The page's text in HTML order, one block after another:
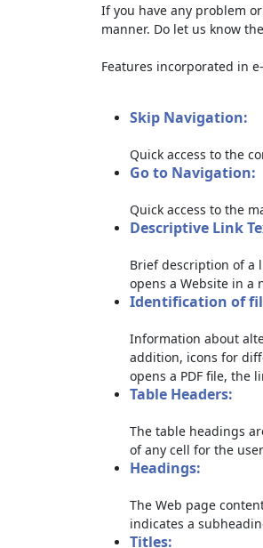
If you have any problem
manner. Do let us know
Features incorporated in
Skip Navigation:
Quick access to the
Go to Navigation:
Quick access to the
Descriptive Link
Brief description of a
opens a Website in a
Identification of
Information about
addition, icons for
opens a PDF file, the
Table Headers:
The table headings
of any cell for the
Headings:
The Web page
indicates a
Titles: